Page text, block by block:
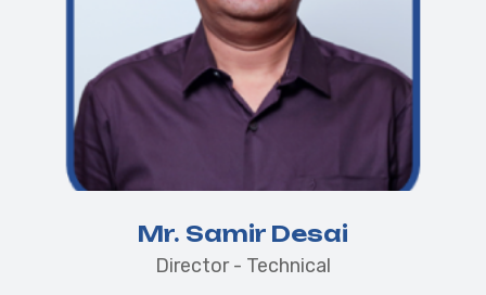
Mr. Samir Desai
Director - Technical